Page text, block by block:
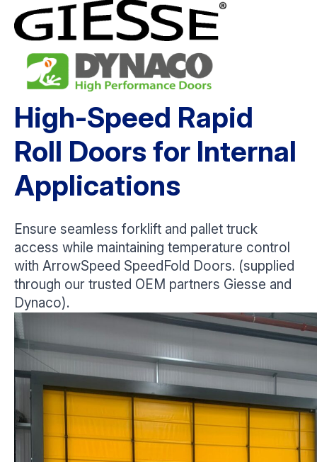
High-Speed Rapid
Roll Doors for Internal
Applications
Ensure seamless forklift and pallet truck
access while maintaining temperature control
with ArrowSpeed SpeedFold Doors. (supplied
through our trusted OEM partners Giesse and
Dynaco).